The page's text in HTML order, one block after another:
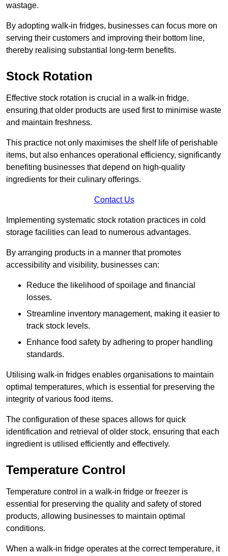
wastage.
By adopting walk-in fridges, businesses can focus more on
serving their customers and improving their bottom line,
thereby realising substantial long-term benefits.
Stock Rotation
Effective stock rotation is crucial in a walk-in fridge,
ensuring that older products are used first to minimise waste
and maintain freshness.
This practice not only maximises the shelf life of perishable
items, but also enhances operational efficiency, significantly
benefiting businesses that depend on high-quality
ingredients for their culinary offerings.
Contact Us
Implementing systematic stock rotation practices in cold
storage facilities can lead to numerous advantages.
By arranging products in a manner that promotes
accessibility and visibility, businesses can:
Reduce the likelihood of spoilage and financial
losses.
Streamline inventory management, making it easier to
track stock levels.
Enhance food safety by adhering to proper handling
standards.
Utilising walk-in fridges enables organisations to maintain
optimal temperatures, which is essential for preserving the
integrity of various food items.
The configuration of these spaces allows for quick
identification and retrieval of older stock, ensuring that each
ingredient is utilised efficiently and effectively.
Temperature Control
Temperature control in a walk-in fridge or freezer is
essential for preserving the quality and safety of stored
products, allowing businesses to maintain optimal
conditions.
When a walk-in fridge operates at the correct temperature, it